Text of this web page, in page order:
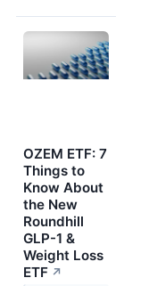
OZEM ETF: 7
Things to
Know About
the New
Roundhill
GLP-1 &
Weight Loss
ETF ↗